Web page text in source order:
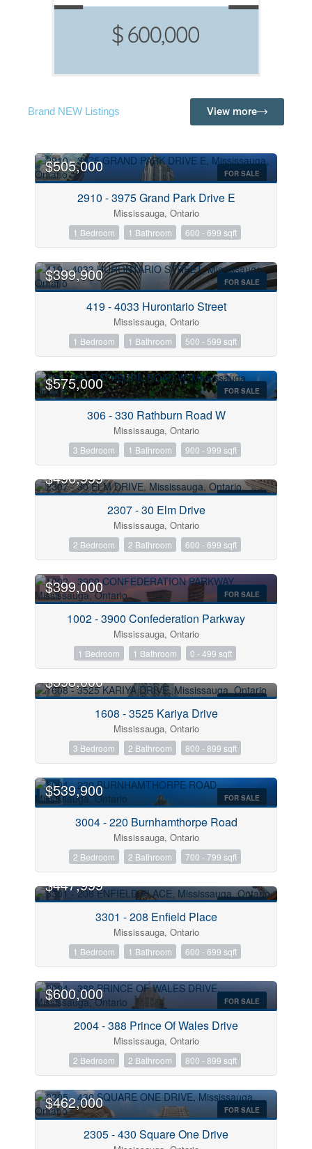
Brand NEW Listings View more
Condominium
Open House
Search
FOR SALE
$505,000
2910 - 3975 Grand Park Drive E
Mississauga, Ontario
1 Bedroom 1 Bathroom 600 - 699 sqft
FOR SALE
$399,900
419 - 4033 Hurontario Street
Mississauga, Ontario
1 Bedroom 1 Bathroom 500 - 599 sqft
FOR SALE
$575,000
306 - 330 Rathburn Road W
Mississauga, Ontario
3 Bedroom 1 Bathroom 900 - 999 sqft
$496,999
2307 - 30 Elm Drive
Mississauga, Ontario
2 Bedroom 2 Bathroom 600 - 699 sqft
FOR SALE
$399,000
1002 - 3900 Confederation Parkway
Mississauga, Ontario
1 Bedroom 1 Bathroom 0 - 499 sqft
$598,000
1608 - 3525 Kariya Drive
Mississauga, Ontario
3 Bedroom 2 Bathroom 800 - 899 sqft
FOR SALE
$539,900
3004 - 220 Burnhamthorpe Road
Mississauga, Ontario
2 Bedroom 2 Bathroom 700 - 799 sqft
$447,999
3301 - 208 Enfield Place
Mississauga, Ontario
1 Bedroom 1 Bathroom 600 - 699 sqft
FOR SALE
$600,000
2004 - 388 Prince Of Wales Drive
Mississauga, Ontario
2 Bedroom 2 Bathroom 800 - 899 sqft
FOR SALE
$462,000
2305 - 430 Square One Drive